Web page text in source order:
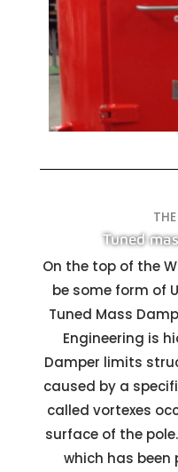
Tuned
On the top of the
be some form of
Tuned Mass
Engineering is
Damper limits
caused by a
called vortexes
surface of the
which has been